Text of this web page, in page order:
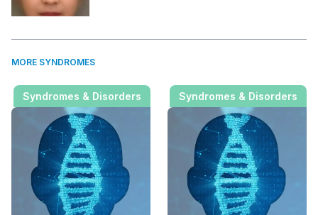
MORE SYNDROMES
Syndromes & Disorders Syndromes & Disorders